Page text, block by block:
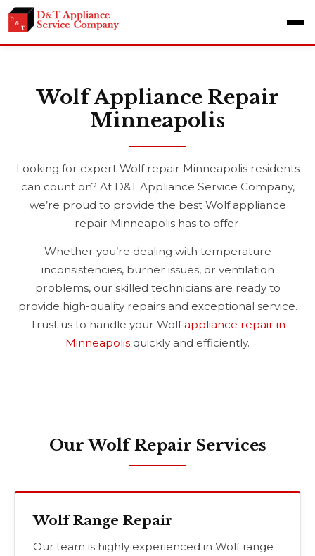
Wolf Appliance Repair
Minneapolis
Looking for expert Wolf repair Minneapolis residents
can count on? At D&T Appliance Service Company,
we’re proud to provide the best Wolf appliance
repair Minneapolis has to offer.
Whether you’re dealing with temperature
inconsistencies, burner issues, or ventilation
problems, our skilled technicians are ready to
provide high-quality repairs and exceptional service.
Trust us to handle your Wolfappliance repair in
Minneapolis quickly and efficiently.
Our Wolf Repair Services
Wolf Range Repair
Our team is highly experienced in Wolf range